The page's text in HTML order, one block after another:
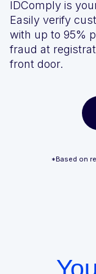
Award-
Fight and
Streamline,
We’ll
See
IDComply is
Easily verify
with up to 95%
fraud at
front door.
*Based on